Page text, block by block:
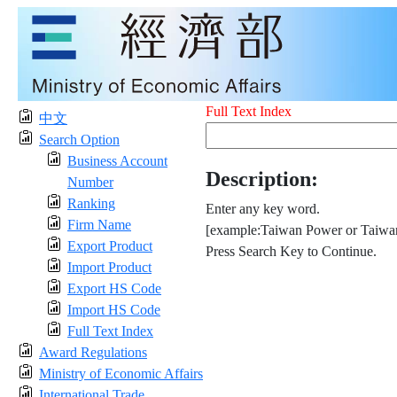
中文
Search Option
Business Account
Number
Ranking
Firm Name
Export Product
Import Product
Export HS Code
Import HS Code
Full Text Index
Award Regulations
Ministry of Economic Affairs
Full Text Index
Description:
Enter any key word.
[example:Taiwan Power or
Press Search Key to Continue.